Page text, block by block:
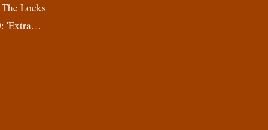
Locks
'Extra…